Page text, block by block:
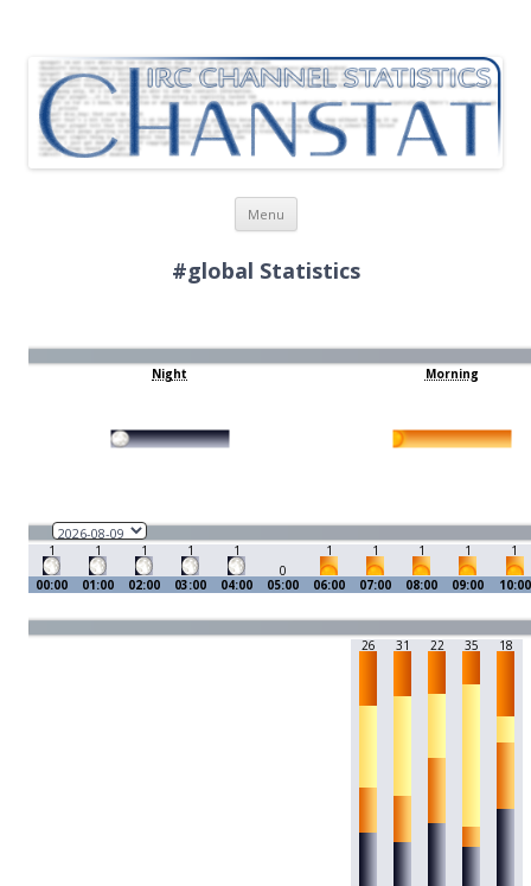
Menu
Skip
content
#global Statistics
Night Morning
1 1 1 1
1
0
1 1 1 1 1
00:00 01:00 02:00 03:00 04:00 05:00 06:00 07:00 08:00 09:00 10:00
26 31 22 35 18